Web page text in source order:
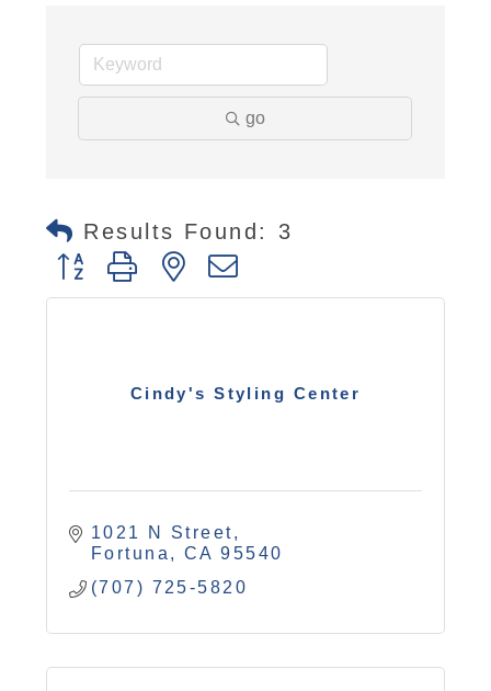
go
Results Found: 3
Button group with nested dropdown
Cindy's Styling Center
1021 N Street
Fortuna
CA 95540
(707) 725-5820